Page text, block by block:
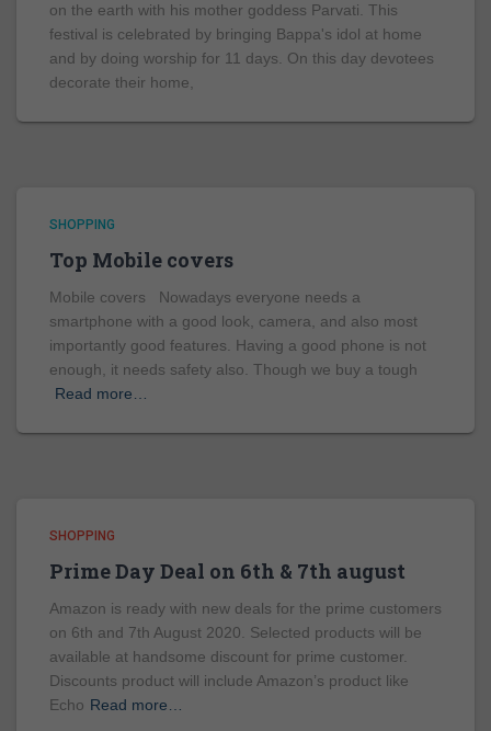
on the earth with his mother goddess Parvati. This
festival is celebrated by bringing Bappa's idol at home
and by doing worship for 11 days. On this day devotees
decorate their home,
SHOPPING
Top Mobile covers
Mobile covers Nowadays everyone needs a
smartphone with a good look, camera, and also most
importantly good features. Having a good phone is not
enough, it needs safety also. Though we buy a tough
Read more…
SHOPPING
Prime Day Deal on 6th & 7th august
Amazon is ready with new deals for the prime customers
on 6th and 7th August 2020. Selected products will be
available at handsome discount for prime customer.
Discounts product will include Amazon’s product like
Echo Read more…